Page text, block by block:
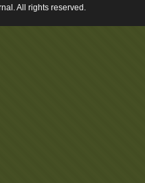
All rights reserved.